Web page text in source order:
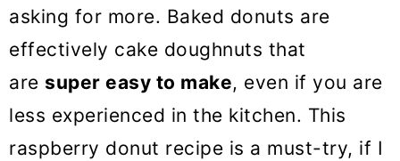
asking for more. Baked donuts are
effectively cake doughnuts that
are super easy to make, even if you are
less experienced in the kitchen. This
raspberry donut recipe is a must-try, if I